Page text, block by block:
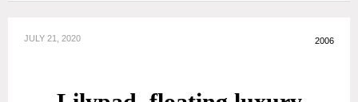
JULY 21, 2020 2006